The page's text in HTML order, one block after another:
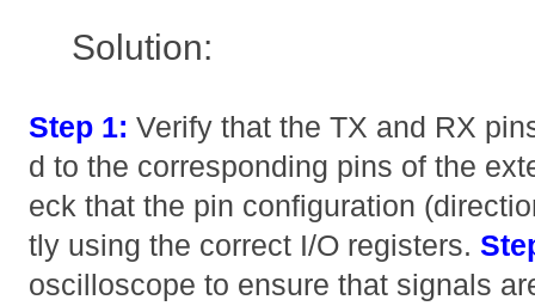
Solution:
Step 1: Verify that the TX and RX
d to the corresponding pins of the
eck that the pin configuration
tly using the correct I/O registers.
oscilloscope to ensure that signals